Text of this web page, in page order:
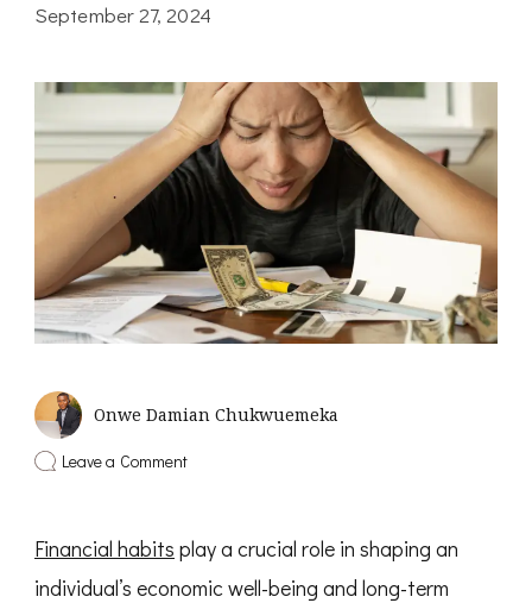
September 27, 2024
Onwe Damian Chukwuemeka
Leave a Commenton
Will
Make
You
Financial habits play a crucial role in shaping an
individual’s economic well-being and long-term